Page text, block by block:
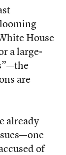
House
a large-
are
already
of